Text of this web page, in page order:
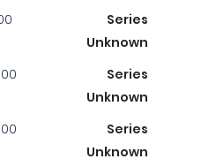
Series
Unknown
Series
Unknown
Series
Unknown